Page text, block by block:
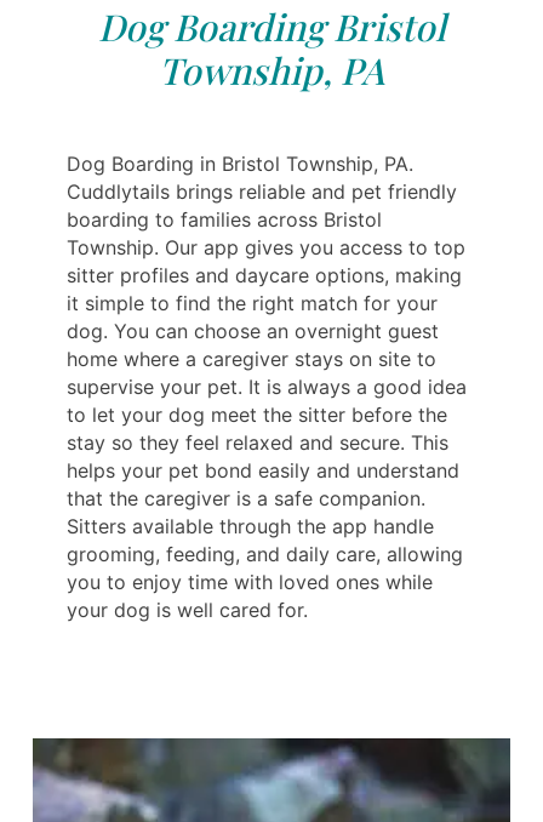
Dog Boarding Bristol
Township, PA
Dog Boarding in Bristol Township, PA.
Cuddlytails brings reliable and pet friendly
boarding to families across Bristol
Township. Our app gives you access to top
sitter profiles and daycare options, making
it simple to find the right match for your
dog. You can choose an overnight guest
home where a caregiver stays on site to
supervise your pet. It is always a good idea
to let your dog meet the sitter before the
stay so they feel relaxed and secure. This
helps your pet bond easily and understand
that the caregiver is a safe companion.
Sitters available through the app handle
grooming, feeding, and daily care, allowing
you to enjoy time with loved ones while
your dog is well cared for.